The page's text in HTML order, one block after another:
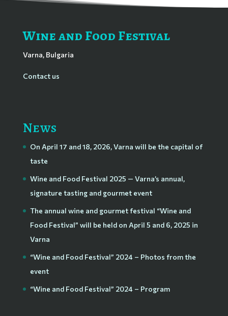
Wine and Food Festival
Varna, Bulgaria
Contact us
News
On April 17 and 18, 2026, Varna will be the capital of
taste
Wine and Food Festival 2025 — Varna’s annual,
signature tasting and gourmet event
The annual wine and gourmet festival “Wine and
Food Festival” will be held on April 5 and 6, 2025 in
Varna
“Wine and Food Festival” 2024 – Photos from the
event
“Wine and Food Festival” 2024 – Program